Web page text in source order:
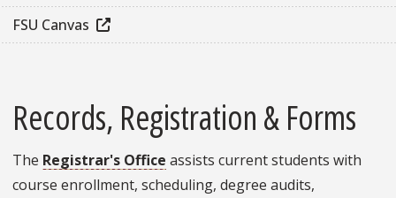
FSU Canvas
Records, Registration & Forms
The Registrar's Office assists current students with
course enrollment, scheduling, degree audits,